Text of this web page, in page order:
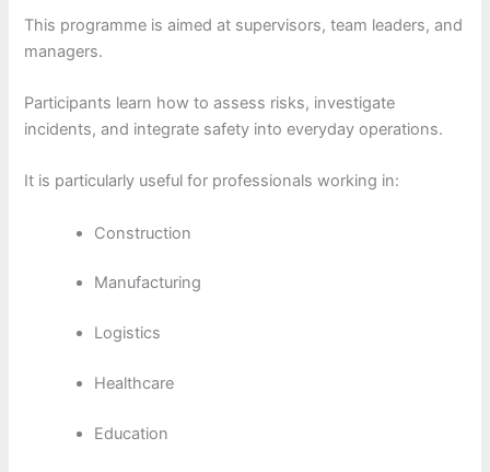
This programme is aimed at supervisors, team leaders, and
managers.
Participants learn how to assess risks, investigate
incidents, and integrate safety into everyday operations.
It is particularly useful for professionals working in:
Construction
Manufacturing
Logistics
Healthcare
Education